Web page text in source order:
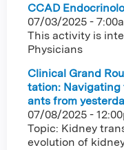
CCAD
07/03/2025 -
This activity is
Physicians
Clinical Grand
tation: Navigating
ants from
07/08/2025 -
Topic: Kidney
evolution of